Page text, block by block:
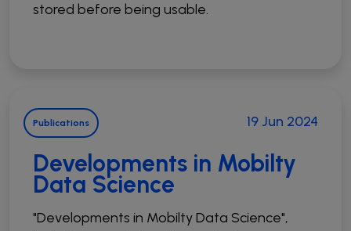
stored before being usable.
Publications 19 Jun 2024
Developments in Mobilty
Data Science
"Developments in Mobilty Data Science",